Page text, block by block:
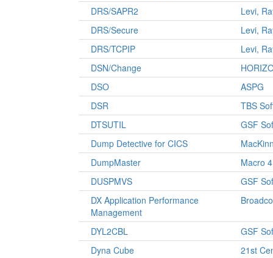
DRS/SAPR2
Levi,
DRS/Secure
Levi,
DRS/TCPIP
Levi,
DSN/Change
DSO
ASPG
DSR
TBS
DTSUTIL
GSF
Dump Detective for CICS
DumpMaster
Macro 4
DUSPMVS
GSF
DX Application Performance
Management
DYL2CBL
GSF
Dyna Cube
21st